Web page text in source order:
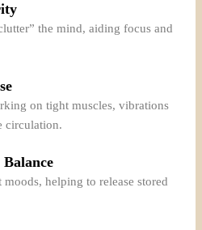
the mind, aiding focus and
on tight muscles, vibrations
circulation.
helping to release stored